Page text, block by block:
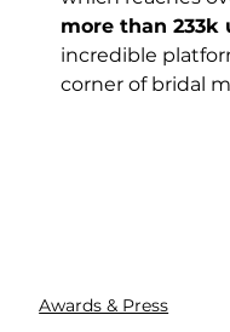
more than 233k
incredible
corner of bridal
Awards & Press